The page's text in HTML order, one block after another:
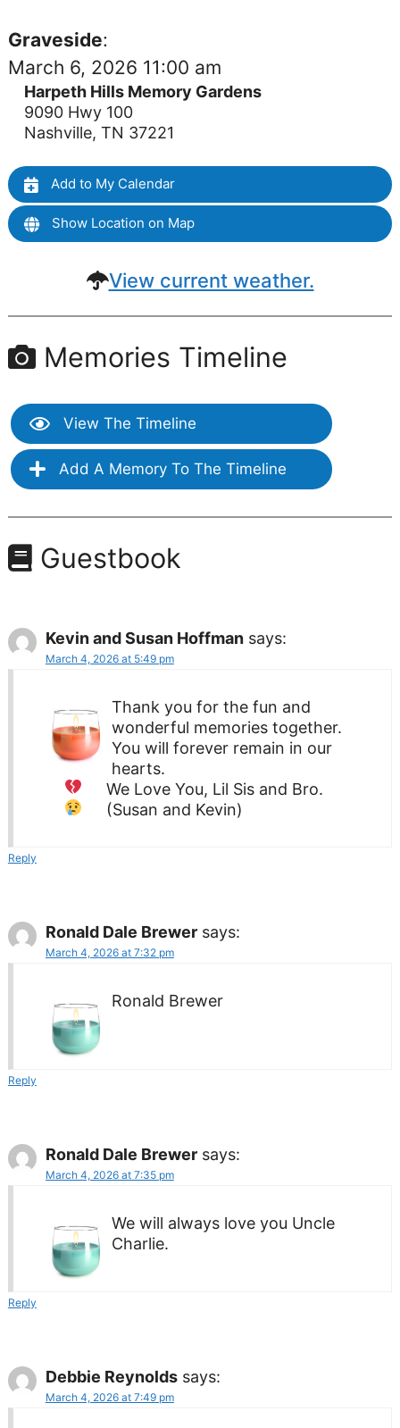
Graveside:
March 6, 2026 11:00 am
Harpeth Hills Memory Gardens
9090 Hwy 100
Nashville, TN 37221
Add to My Calendar
Show Location on Map
View current weather.
Memories Timeline
View The Timeline
Add A Memory To The Timeline
Guestbook
Kevin and Susan Hoffman says:
March 4, 2026 at 5:49 pm
Thank you for the fun and
wonderful memories together.
You will forever remain in our
hearts.
We Love You, Lil Sis and Bro.
(Susan and Kevin)
Reply
Ronald Dale Brewer says:
March 4, 2026 at 7:32 pm
Ronald Brewer
Reply
Ronald Dale Brewer says:
March 4, 2026 at 7:35 pm
We will always love you Uncle
Charlie.
Reply
Debbie Reynolds says:
March 4, 2026 at 7:49 pm